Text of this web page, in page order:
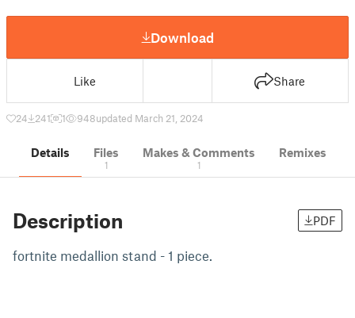
Download
Like Share
24 241 1 948updated March 21, 2024
Details Files
1
Makes & Comments
1
Remixes
Description PDF
fortnite medallion stand - 1 piece.